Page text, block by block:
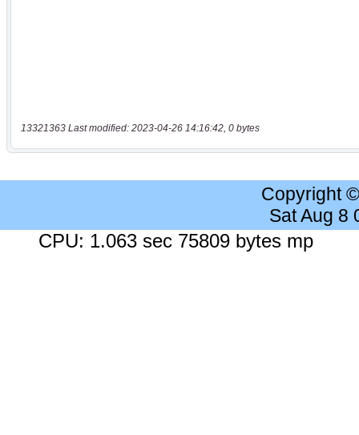
13321363 Last modified: 2023-04-26 14:16:42, 0 bytes
Copyright
Sat Aug 8
CPU: 1.063 sec 75809 bytes mp